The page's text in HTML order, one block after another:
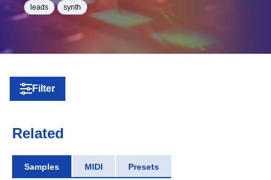
leads synth
Filter
Related
Samples MIDI Presets